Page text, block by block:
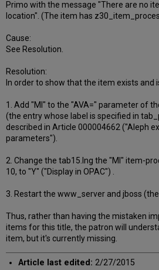
Primo with the message "There are no
location". (The item has
Cause:
See Resolution.
Resolution:
In order to show that the item exists and
1. Add "MI" to the "AVA=" parameter of
(the entry whose label is specified in
described in Article 000004662 ("Aleph
parameters").
2. Change the tab15.lng the "MI" item-
10, to "Y" ("Display in OPAC") .
3. Restart the www_server and jboss
Thus, rather than having the mistaken
items for this title, the patron will
item, but it's currently missing.
Article last edited: 2/27/2015